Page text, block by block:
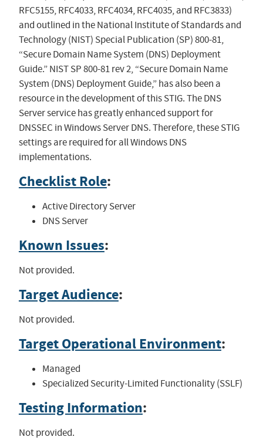
RFC5155, RFC4033, RFC4034, RFC4035, and RFC3833)
and outlined in the National Institute of Standards and
Technology (NIST) Special Publication (SP) 800-81,
“Secure Domain Name System (DNS) Deployment
Guide.” NIST SP 800-81 rev 2, “Secure Domain Name
System (DNS) Deployment Guide,” has also been a
resource in the development of this STIG. The DNS
Server service has greatly enhanced support for
DNSSEC in Windows Server DNS. Therefore, these STIG
settings are required for all Windows DNS
implementations.
Checklist Role:
Active Directory Server
DNS Server
Known Issues:
Not provided.
Target Audience:
Not provided.
Target Operational Environment:
Managed
Specialized Security-Limited Functionality (SSLF)
Testing Information:
Not provided.